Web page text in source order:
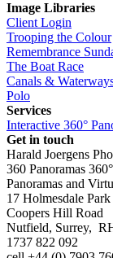
Image Libraries
Client Login
Trooping the Colour
Remembrance
The Boat Race
Canals &
Polo
Services
Interactive 360°
Get in touch
Harald Joergens
360 Panoramas
Panoramas and
17 Holmesdale Park
Coopers Hill Road
Nutfield, Surrey,
1737 822 092